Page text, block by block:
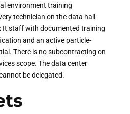
environment training
technician on the data hall
It staff with documented training
and an active particle-
There is no subcontracting on
scope. The data center
be delegated.